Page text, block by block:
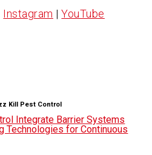
Instagram |YouTube
Kill Pest Control
Integrate Barrier Systems
Technologies for Continuous